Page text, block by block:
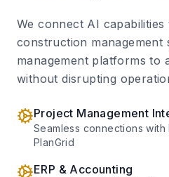
We connect AI
construction
management platforms to
without disrupting
Project Management
Seamless connections
PlanGrid
ERP & Accounting